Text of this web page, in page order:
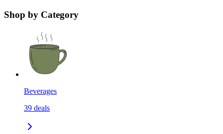
Shop by Category
Beverages
39 deals